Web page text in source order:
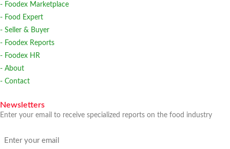
- Foodex Marketplace
- Food Expert
- Seller & Buyer
- Foodex Reports
- Foodex HR
- About
- Contact
Newsletters
Enter your email to receive specialized reports on the food industry